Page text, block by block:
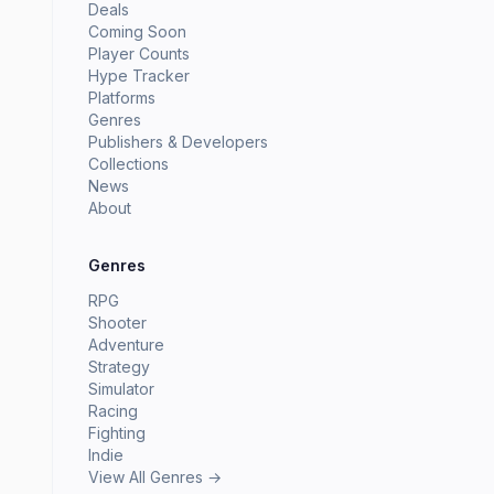
Deals
Coming Soon
Player Counts
Hype Tracker
Platforms
Genres
Publishers & Developers
Collections
News
About
Genres
RPG
Shooter
Adventure
Strategy
Simulator
Racing
Fighting
Indie
View All Genres →